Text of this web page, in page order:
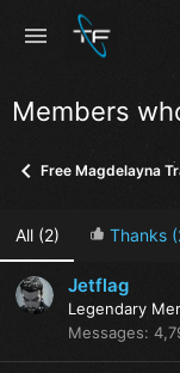
Members
Free Magdelayna
All(2) Thanks
Jetflag
Legendary
Messages